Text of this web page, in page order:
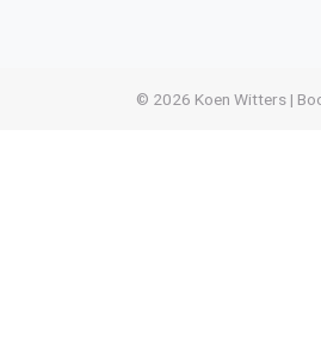
© 2026 Koen Witters |